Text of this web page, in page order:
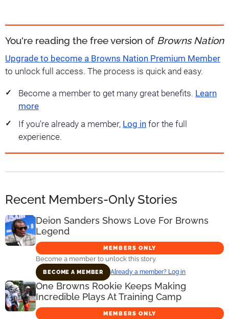
You're reading the free version of Browns Nation
Upgrade to become a Browns Nation Premium Member
to unlock full access. The process is quick and easy.
Become a member to get many great benefits. Learn
more
If you're already a member, Log in for the full
experience.
Recent Members-Only Stories
Deion Sanders Shows Love For Browns
Legend
MEMBERS ONLY
Become a member to unlock this story.
BECOME A MEMBER Already a member? Log in
One Browns Rookie Keeps Making
Incredible Plays At Training Camp
MEMBERS ONLY